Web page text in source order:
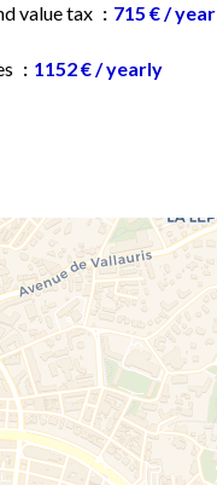
value tax 715 € / year
1152 € / yearly